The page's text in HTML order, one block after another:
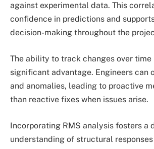
against experimental data. This
confidence in predictions and
decision-making throughout the
The ability to track changes over time
significant advantage. Engineers can
and anomalies, leading to proactive
than reactive fixes when issues arise.
Incorporating RMS analysis fosters a
understanding of structural